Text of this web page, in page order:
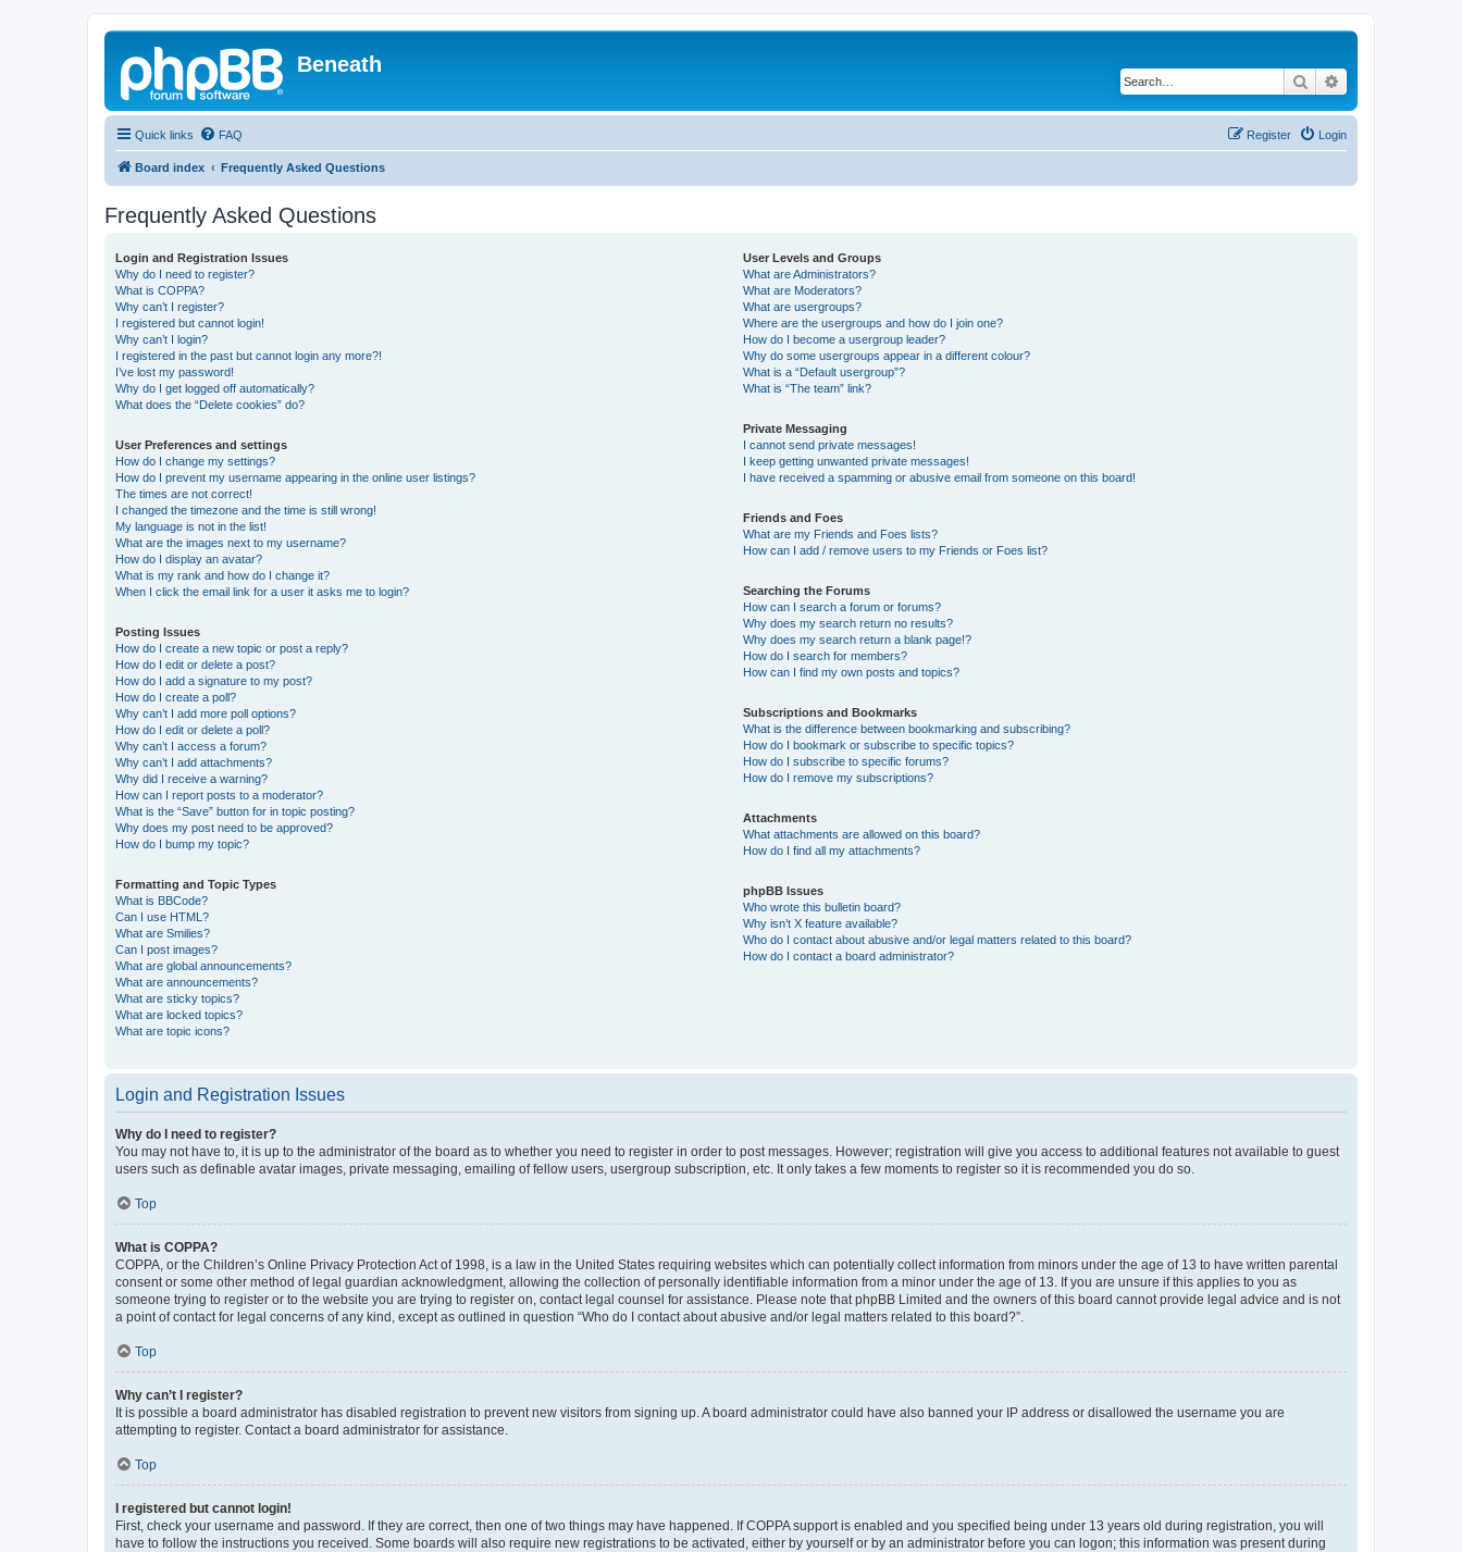
Beneath
Search
Quick links FAQ Login
Register
Board index Frequently Asked Questions
Frequently Asked Questions
Login and Registration Issues
Why do I need to register?
What is COPPA?
Why can’t I register?
I registered but cannot login!
Why can’t I login?
I registered in the past but cannot login any more?!
I’ve lost my password!
Why do I get logged off automatically?
What does the “Delete cookies” do?
User Preferences and settings
How do I change my settings?
How do I prevent my username appearing in the online user listings?
The times are not correct!
I changed the timezone and the time is still wrong!
My language is not in the list!
What are the images next to my username?
How do I display an avatar?
What is my rank and how do I change it?
When I click the email link for a user it asks me to login?
Posting Issues
How do I create a new topic or post a reply?
How do I edit or delete a post?
How do I add a signature to my post?
How do I create a poll?
Why can’t I add more poll options?
How do I edit or delete a poll?
Why can’t I access a forum?
Why can’t I add attachments?
Why did I receive a warning?
How can I report posts to a moderator?
What is the “Save” button for in topic posting?
Why does my post need to be approved?
How do I bump my topic?
Formatting and Topic Types
What is BBCode?
Can I use HTML?
What are Smilies?
Can I post images?
What are global announcements?
What are announcements?
What are sticky topics?
What are locked topics?
What are topic icons?
User Levels and Groups
What are Administrators?
What are Moderators?
What are usergroups?
Where are the usergroups and how do I join one?
How do I become a usergroup leader?
Why do some usergroups appear in a different colour?
What is a “Default usergroup”?
What is “The team” link?
Private Messaging
I cannot send private messages!
I keep getting unwanted private messages!
I have received a spamming or abusive email from someone on this board!
Friends and Foes
What are my Friends and Foes lists?
How can I add / remove users to my Friends or Foes list?
Searching the Forums
How can I search a forum or forums?
Why does my search return no results?
Why does my search return a blank page!?
How do I search for members?
How can I find my own posts and topics?
Subscriptions and Bookmarks
What is the difference between bookmarking and subscribing?
How do I bookmark or subscribe to specific topics?
How do I subscribe to specific forums?
How do I remove my subscriptions?
Attachments
What attachments are allowed on this board?
How do I find all my attachments?
phpBB Issues
Who wrote this bulletin board?
Why isn’t X feature available?
Who do I contact about abusive and/or legal matters related to this board?
How do I contact a board administrator?
Login and Registration Issues
Why do I need to register?
You may not have to, it is up to the administrator of the board as to whether you need to register in order to post messages. However; registration will give you access to additional features not available to guest
users such as definable avatar images, private messaging, emailing of fellow users, usergroup subscription, etc. It only takes a few moments to register so it is recommended you do so.
Top
What is COPPA?
COPPA, or the Children’s Online Privacy Protection Act of 1998, is a law in the United States requiring websites which can potentially collect information from minors under the age of 13 to have written parental
consent or some other method of legal guardian acknowledgment, allowing the collection of personally identifiable information from a minor under the age of 13. If you are unsure if this applies to you as
someone trying to register or to the website you are trying to register on, contact legal counsel for assistance. Please note that phpBB Limited and the owners of this board cannot provide legal advice and is not
a point of contact for legal concerns of any kind, except as outlined in question “Who do I contact about abusive and/or legal matters related to this board?”.
Top
Why can’t I register?
It is possible a board administrator has disabled registration to prevent new visitors from signing up. A board administrator could have also banned your IP address or disallowed the username you are
attempting to register. Contact a board administrator for assistance.
Top
I registered but cannot login!
First, check your username and password. If they are correct, then one of two things may have happened. If COPPA support is enabled and you specified being under 13 years old during registration, you will
have to follow the instructions you received. Some boards will also require new registrations to be activated, either by yourself or by an administrator before you can logon; this information was present during